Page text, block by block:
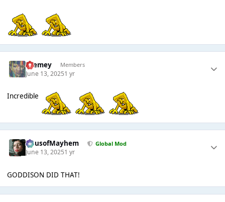
Cremey Members
June 13, 20251 yr
Incredible
HausofMayhem Global Mod
June 13, 20251 yr
GODDISON DID THAT!